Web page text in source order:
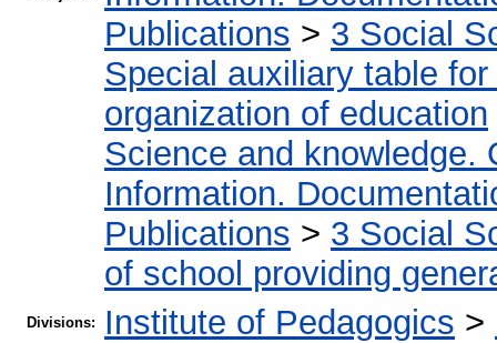
Publications > 3 Social
Special auxiliary table
organization of education
Science and knowledge.
Information.
Publications > 3 Social
of school providing
Divisions: Institute of Pedagogics >